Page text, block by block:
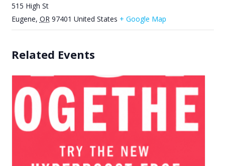
515 High St
Eugene, OR 97401 United States + Google Map
Related Events